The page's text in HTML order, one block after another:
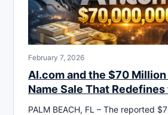
February 7, 2026
AI.com and the $70 Million
Name Sale That
PALM BEACH, FL – The reported